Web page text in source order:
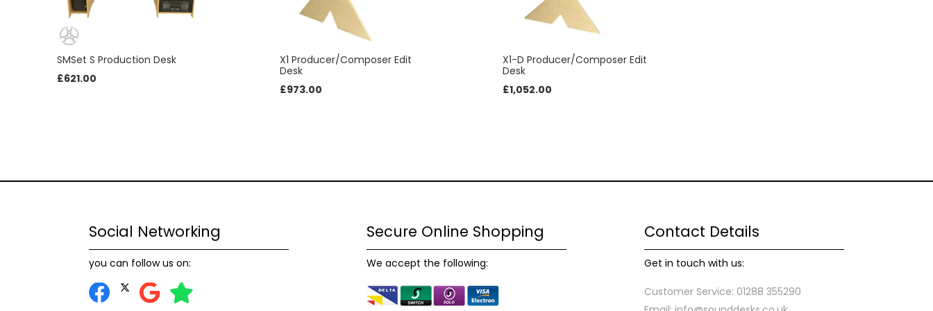
SMSet S Production Desk
£621.00
X1 Producer/Composer Edit
Desk
£973.00
X1-D Producer/Composer Edit
Desk
£1,052.00
Social Networking
you can follow us on:
Secure Online Shopping
We accept the following:
Contact Details
Get in touch with us:
Customer Service: 01288 355290
during your
these
some
By sharing
your
you visit our
site, you